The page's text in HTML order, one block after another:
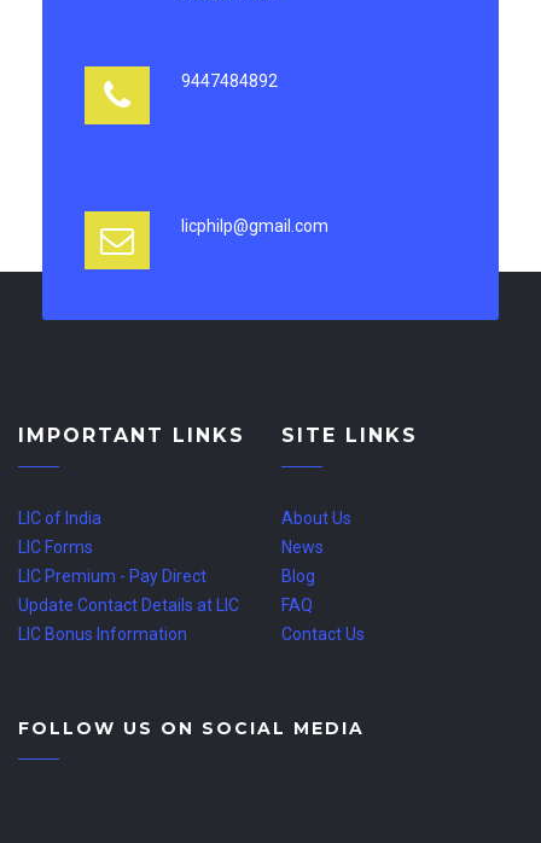
9447484892
licphilp@gmail.com
IMPORTANT LINKS
LIC of India
LIC Forms
LIC Premium - Pay Direct
Update Contact Details at LIC
LIC Bonus Information
SITE LINKS
About Us
News
Blog
FAQ
Contact Us
FOLLOW US ON SOCIAL MEDIA